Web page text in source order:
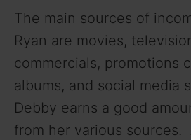
The main sources of
Ryan are movies,
commercials, promotions
albums, and social media
Debby earns a good
from her various